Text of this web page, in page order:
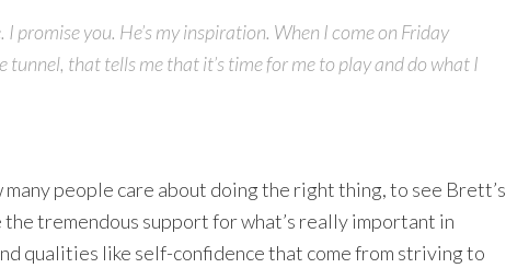
promise you. He’s my inspiration. When I come on Friday
tunnel, that tells me that it’s time for me to play and do what I
many people care about doing the right thing, to see Brett’s
the tremendous support for what’s really important in
qualities like self-confidence that come from striving to